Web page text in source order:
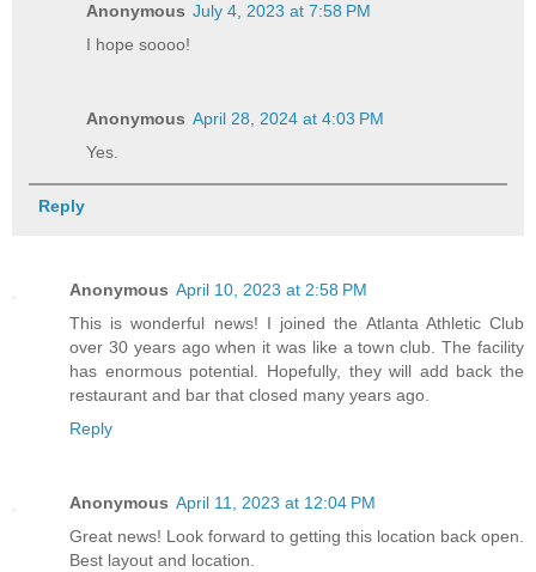
Anonymous July 4, 2023 at 7:58 PM
I hope soooo!
Anonymous April 28, 2024 at 4:03 PM
Yes.
Reply
Anonymous April 10, 2023 at 2:58 PM
This is wonderful news! I joined the Atlanta Athletic Club
over 30 years ago when it was like a town club. The facility
has enormous potential. Hopefully, they will add back the
restaurant and bar that closed many years ago.
Reply
Anonymous April 11, 2023 at 12:04 PM
Great news! Look forward to getting this location back open.
Best layout and location.